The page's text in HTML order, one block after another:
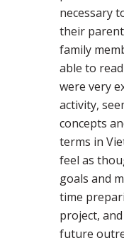
necessary
their
family
able to
were very
activity,
concepts
terms in
feel as
goals and
time
project,
future